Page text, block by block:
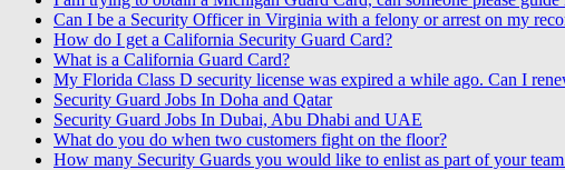
Can I be a Security Officer in Virginia with a felony or arrest on my
How do I get a California Security Guard Card?
What is a California Guard Card?
My Florida Class D security license was expired a while ago. Can I
Security Guard Jobs In Doha and Qatar
Security Guard Jobs In Dubai, Abu Dhabi and UAE
What do you do when two customers fight on the floor?
How many Security Guards you would like to enlist as part of your